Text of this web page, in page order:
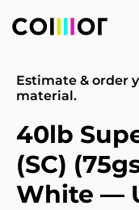
Estimate & order
material.
40lb
(SC)
White —